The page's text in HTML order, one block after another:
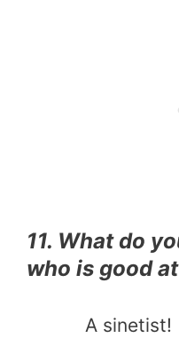
11. What do
who is good
A sinetist!